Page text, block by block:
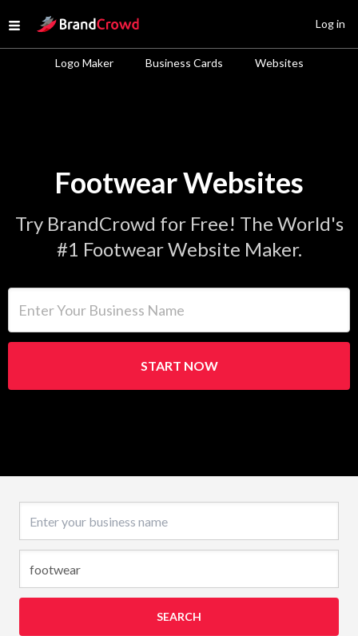
Open menu
Site Logo
Logo Maker Business Cards Websites
Log in
Footwear Websites
Try BrandCrowd for Free! The World's
#1 Footwear Website Maker.
START NOW
SEARCH